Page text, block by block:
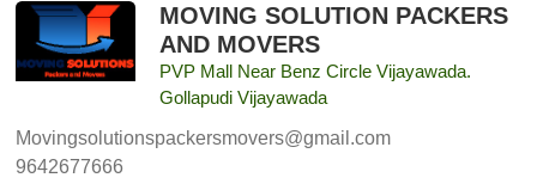
MOVING SOLUTION PACKERS
AND MOVERS
PVP Mall Near Benz Circle Vijayawada.
Gollapudi Vijayawada
Movingsolutionspackersmovers@gmail.com
9642677666